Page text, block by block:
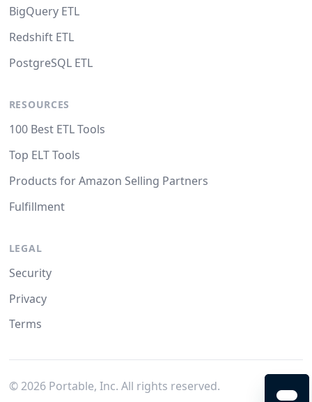
BigQuery ETL
Redshift ETL
PostgreSQL ETL
RESOURCES
100 Best ETL Tools
Top ELT Tools
Products for Amazon Selling Partners
Fulfillment
LEGAL
Security
Privacy
Terms
© 2026Portable, Inc. All rights reserved.